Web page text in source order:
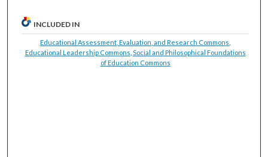
INCLUDED IN
Educational Assessment, Evaluation, and Research Commons
Educational Leadership Commons Social and Philosophical Foundations
of Education Commons